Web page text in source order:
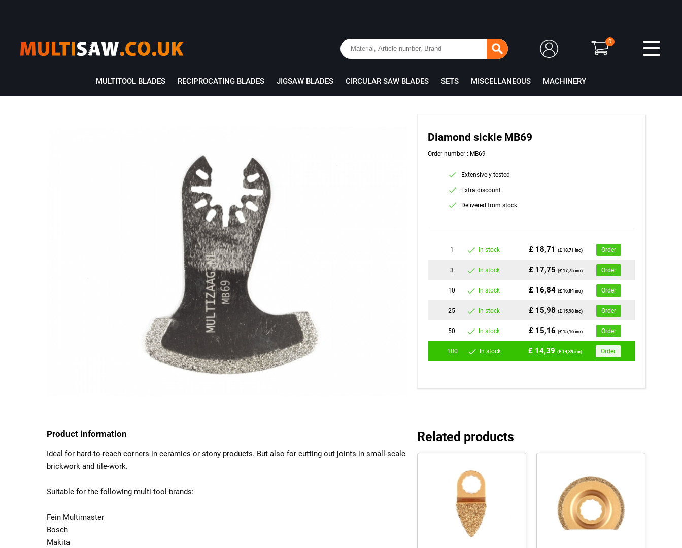
MULTITOOL BLADES RECIPROCATING BLADES JIGSAW BLADES CIRCULAR SAW BLADES SETS MISCELLANEOUS MACHINERY
0
Diamond sickle MB69
Order number : MB69
Extensively tested
Extra discount
Delivered from stock
1 In stock £ 18,71(£ 18,71 inc) Order
3 In stock £ 17,75(£ 17,75 inc) Order
10 In stock £ 16,84(£ 16,84 inc) Order
25 In stock £ 15,98(£ 15,98 inc) Order
50 In stock £ 15,16(£ 15,16 inc) Order
100 In stock £ 14,39(£ 14,39 inc) Order
Product information
Ideal for hard-to-reach corners in ceramics or stony products. But also for cutting out joints in small-scale
brickwork and tile-work.
Suitable for the following multi-tool brands:
Fein Multimaster
Bosch
Makita
Related products